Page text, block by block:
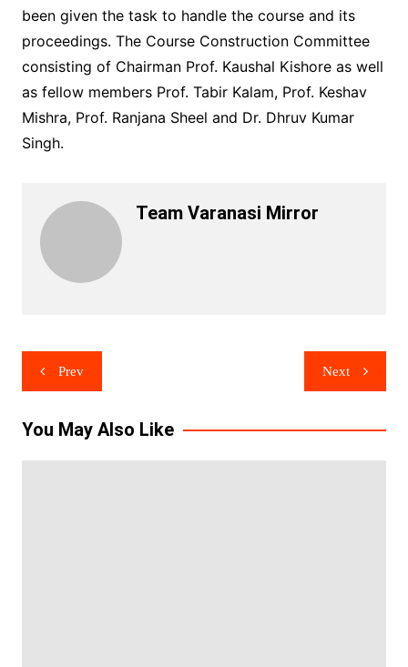
been given the task to handle the course and its
proceedings. The Course Construction Committee
consisting of Chairman Prof. Kaushal Kishore as well
as fellow members Prof. Tabir Kalam, Prof. Keshav
Mishra, Prof. Ranjana Sheel and Dr. Dhruv Kumar
Singh.
Team Varanasi Mirror
Post
navigation
Prev Next
You May Also Like